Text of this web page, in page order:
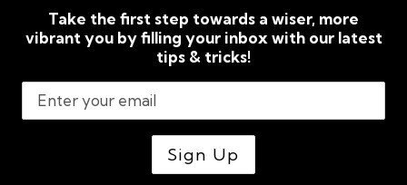
LOSS
Take the first step towards a wiser, more
vibrant you by filling your inbox with our latest
tips & tricks!